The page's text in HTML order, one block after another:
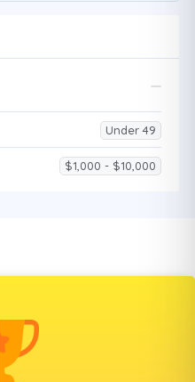
Under 49
$1,000 - $10,000